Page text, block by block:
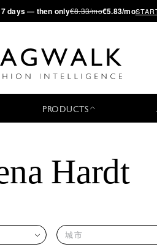
days — then only€8.33/mo€5.83/mo
PRODUCTS
Hardt
城市